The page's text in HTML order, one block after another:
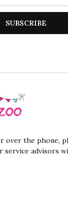
SUBSCRIBE
over the phone,
service advisors